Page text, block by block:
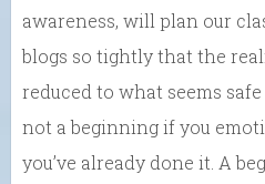
awareness, will plan our
blogs so tightly that the
reduced to what seems
not a beginning if you
you’ve already done it. A